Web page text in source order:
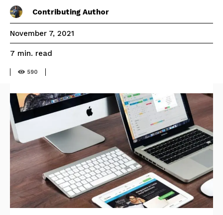
Contributing Author
November 7, 2021
7 min. read
590